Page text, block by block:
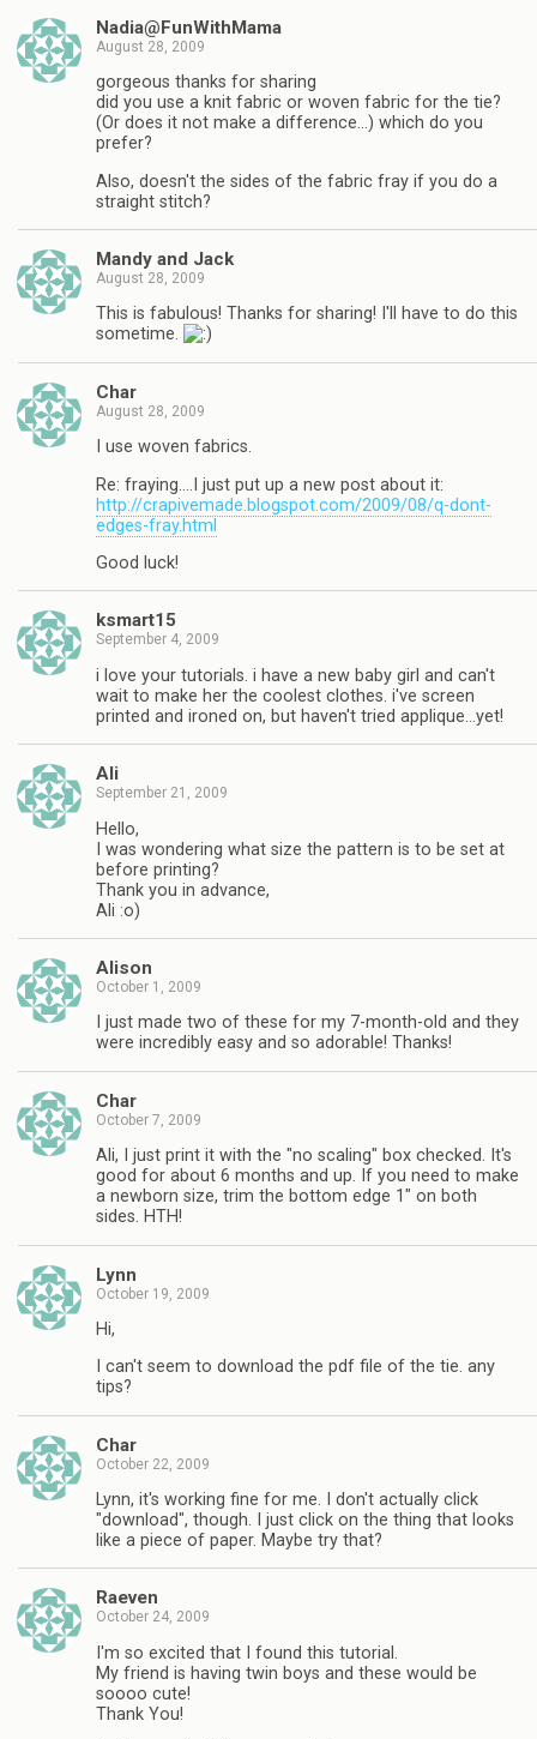
Nadia@FunWithMama
August 28, 2009
gorgeous thanks for sharing
did you use a knit fabric or woven fabric for the tie?
(Or does it not make a difference…) which do you
prefer?
Also, doesn't the sides of the fabric fray if you do a
straight stitch?
Mandy and Jack
August 28, 2009
This is fabulous! Thanks for sharing! I'll have to do this
sometime.
Char
August 28, 2009
I use woven fabrics.
Re: fraying….I just put up a new post about it:
http://crapivemade.blogspot.com/2009/08/q-dont-
edges-fray.html
Good luck!
ksmart15
September 4, 2009
i love your tutorials. i have a new baby girl and can't
wait to make her the coolest clothes. i've screen
printed and ironed on, but haven't tried applique…yet!
Ali
September 21, 2009
Hello,
I was wondering what size the pattern is to be set at
before printing?
Thank you in advance,
Ali :o)
Alison
October 1, 2009
I just made two of these for my 7-month-old and they
were incredibly easy and so adorable! Thanks!
Char
October 7, 2009
Ali, I just print it with the "no scaling" box checked. It's
good for about 6 months and up. If you need to make
a newborn size, trim the bottom edge 1" on both
sides. HTH!
Lynn
October 19, 2009
Hi,
I can't seem to download the pdf file of the tie. any
tips?
Char
October 22, 2009
Lynn, it's working fine for me. I don't actually click
"download", though. I just click on the thing that looks
like a piece of paper. Maybe try that?
Raeven
October 24, 2009
I'm so excited that I found this tutorial.
My friend is having twin boys and these would be
soooo cute!
Thank You!